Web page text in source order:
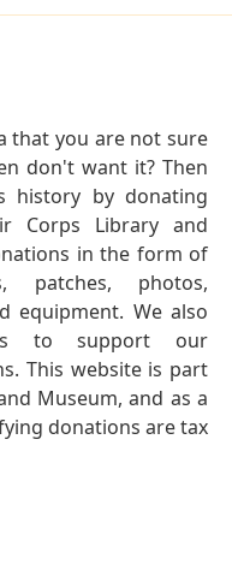
that you are not sure
don't want it? Then
history by donating
Corps Library and
in the form of
patches, photos,
equipment. We also
to support our
This website is part
Museum, and as a
donations are tax